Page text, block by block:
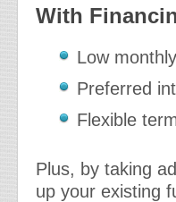
With
Low
Preferred
Flexible
Plus, by taking
up your existing